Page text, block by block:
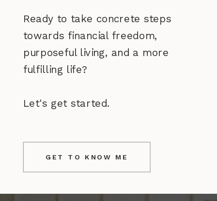
GET TO KNOW ME
Ready to take concrete steps
towards financial freedom,
purposeful living, and a more
fulfilling life?
Let's get started.